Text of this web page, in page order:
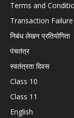
Terms and
Transaction Failure
निबंध लेखन प्रतियोगिता
पंचतंत्र
स्वतंत्रता दिवस
Class 10
Class 11
English